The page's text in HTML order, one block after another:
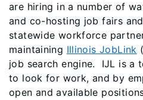
are hiring in a number of
and co-hosting job fairs
statewide workforce
maintaining Illinois JobLink
job search engine. IJL is a
to look for work, and by
open and available